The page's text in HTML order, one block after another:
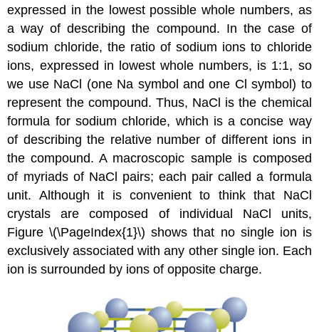
expressed in the lowest possible whole numbers, as
a way of describing the compound. In the case of
sodium chloride, the ratio of sodium ions to chloride
ions, expressed in lowest whole numbers, is 1:1, so
we use NaCl (one Na symbol and one Cl symbol) to
represent the compound. Thus, NaCl is the chemical
formula for sodium chloride, which is a concise way
of describing the relative number of different ions in
the compound. A macroscopic sample is composed
of myriads of NaCl pairs; each pair called a formula
unit. Although it is convenient to think that NaCl
crystals are composed of individual NaCl units,
Figure \(\PageIndex{1}\) shows that no single ion is
exclusively associated with any other single ion. Each
ion is surrounded by ions of opposite charge.